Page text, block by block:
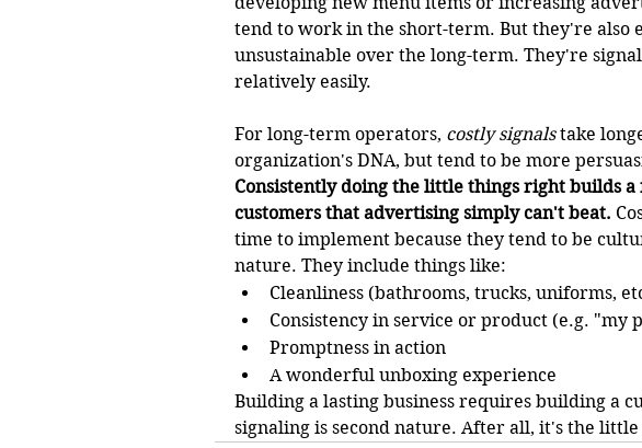
tend to work in the short-term. But they're also
unsustainable over the long-term. They're
relatively easily.
For long-term operators, costly signals take
organization's DNA, but tend to be more
Consistently doing the little things right builds
customers that advertising simply can't beat.
time to implement because they tend to be
nature. They include things like:
Cleanliness (bathrooms, trucks, uniforms,
Consistency in service or product (e.g. "my
Promptness in action
A wonderful unboxing experience
Building a lasting business requires building a
signaling is second nature. After all, it's the